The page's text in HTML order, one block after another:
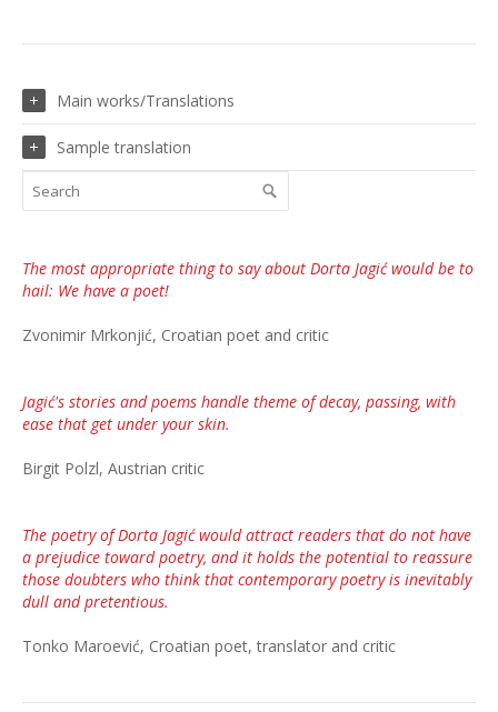
Main works/Translations
Sample translation
The most appropriate thing to say about Dorta Jagić would be to
hail: We have a poet!
Zvonimir Mrkonjić, Croatian poet and critic
Jagić's stories and poems handle theme of decay, passing, with
ease that get under your skin.
Birgit Polzl, Austrian critic
The poetry of Dorta Jagić would attract readers that do not have
a prejudice toward poetry, and it holds the potential to reassure
those doubters who think that contemporary poetry is inevitably
dull and pretentious.
Tonko Maroević, Croatian poet, translator and critic